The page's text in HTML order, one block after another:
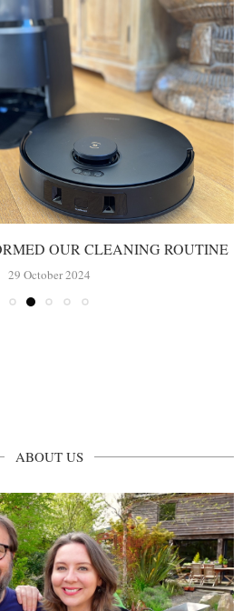
OUR CLEANING ROUTINE
29 October 2024
ABOUT US